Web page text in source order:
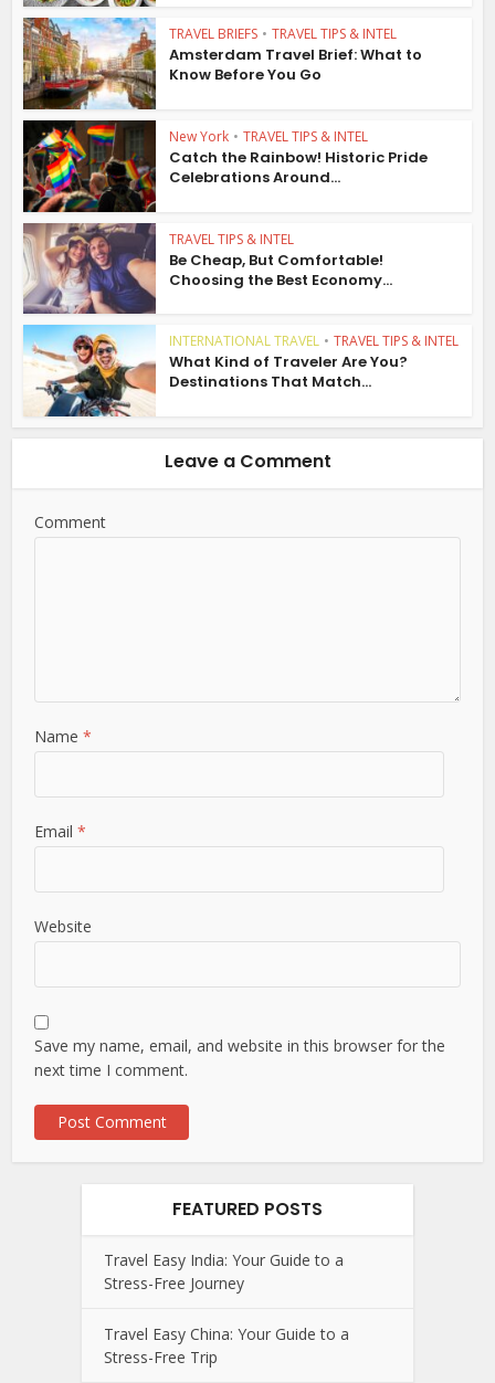
TRAVEL BRIEFS • TRAVEL TIPS & INTEL
Amsterdam Travel Brief: What to
Know Before You Go
New York • TRAVEL TIPS & INTEL
Catch the Rainbow! Historic Pride
Celebrations Around...
TRAVEL TIPS & INTEL
Be Cheap, But Comfortable!
Choosing the Best Economy...
INTERNATIONAL TRAVEL • TRAVEL TIPS & INTEL
What Kind of Traveler Are You?
Destinations That Match...
Leave a Comment
Comment
Name*
Email*
Website
Save my name, email, and website in this browser for the
next time I comment.
FEATURED POSTS
Travel Easy India: Your Guide to a
Stress-Free Journey
Travel Easy China: Your Guide to a
Stress-Free Trip